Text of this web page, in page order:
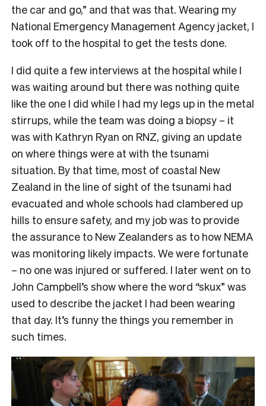
the car and go,” and that was that. Wearing my
National Emergency Management Agency jacket, I
took off to the hospital to get the tests done.
I did quite a few interviews at the hospital while I
was waiting around but there was nothing quite
like the one I did while I had my legs up in the metal
stirrups, while the team was doing a biopsy – it
was with Kathryn Ryan on RNZ, giving an update
on where things were at with the tsunami
situation. By that time, most of coastal New
Zealand in the line of sight of the tsunami had
evacuated and whole schools had clambered up
hills to ensure safety, and my job was to provide
the assurance to New Zealanders as to how NEMA
was monitoring likely impacts. We were fortunate
– no one was injured or suffered. I later went on to
John Campbell’s show where the word “skux” was
used to describe the jacket I had been wearing
that day. It’s funny the things you remember in
such times.